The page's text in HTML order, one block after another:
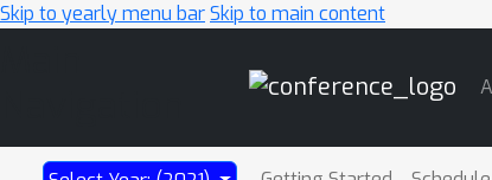
Skip to yearly menu barSkip to main content